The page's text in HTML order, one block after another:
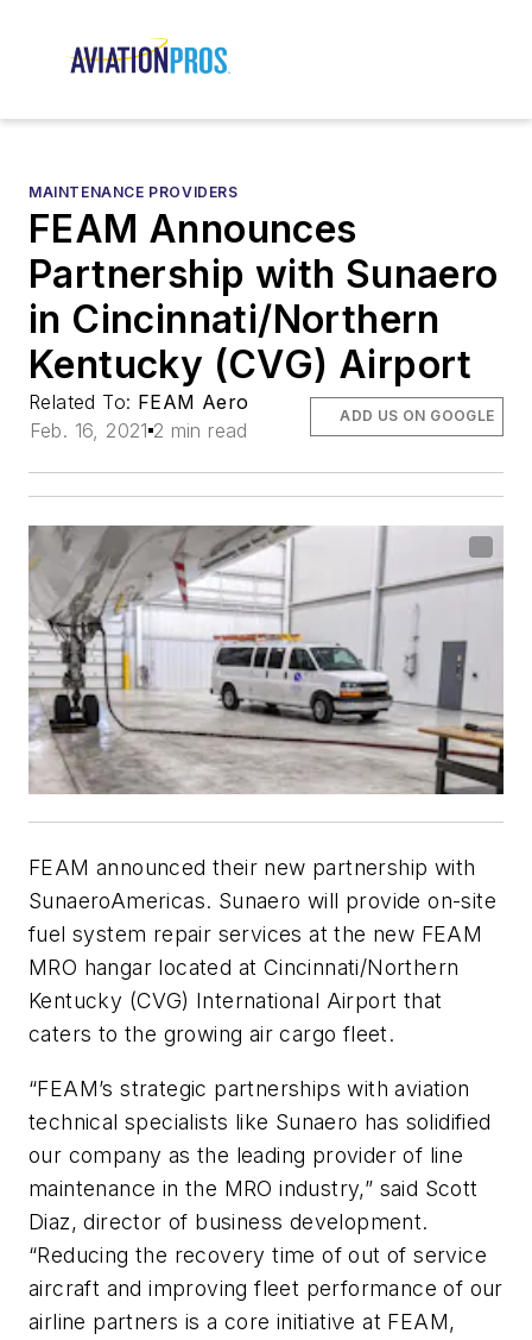
MAINTENANCE PROVIDERS
FEAM Announces
Partnership with Sunaero
in Cincinnati/Northern
Kentucky (CVG) Airport
Related To: FEAM Aero
Feb. 16, 2021 2 min read
ADD US ON GOOGLE
FEAM announced their new partnership with
SunaeroAmericas. Sunaero will provide on-site
fuel system repair services at the new FEAM
MRO hangar located at Cincinnati/Northern
Kentucky (CVG) International Airport that
caters to the growing air cargo fleet.
“FEAM’s strategic partnerships with aviation
technical specialists like Sunaero has solidified
our company as the leading provider of line
maintenance in the MRO industry,” said Scott
Diaz, director of business development.
“Reducing the recovery time of out of service
aircraft and improving fleet performance of our
airline partners is a core initiative at FEAM,